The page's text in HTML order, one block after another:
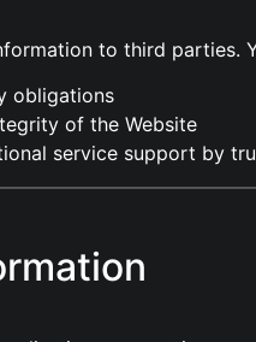
to third parties.
obligations
of the Website
service support by